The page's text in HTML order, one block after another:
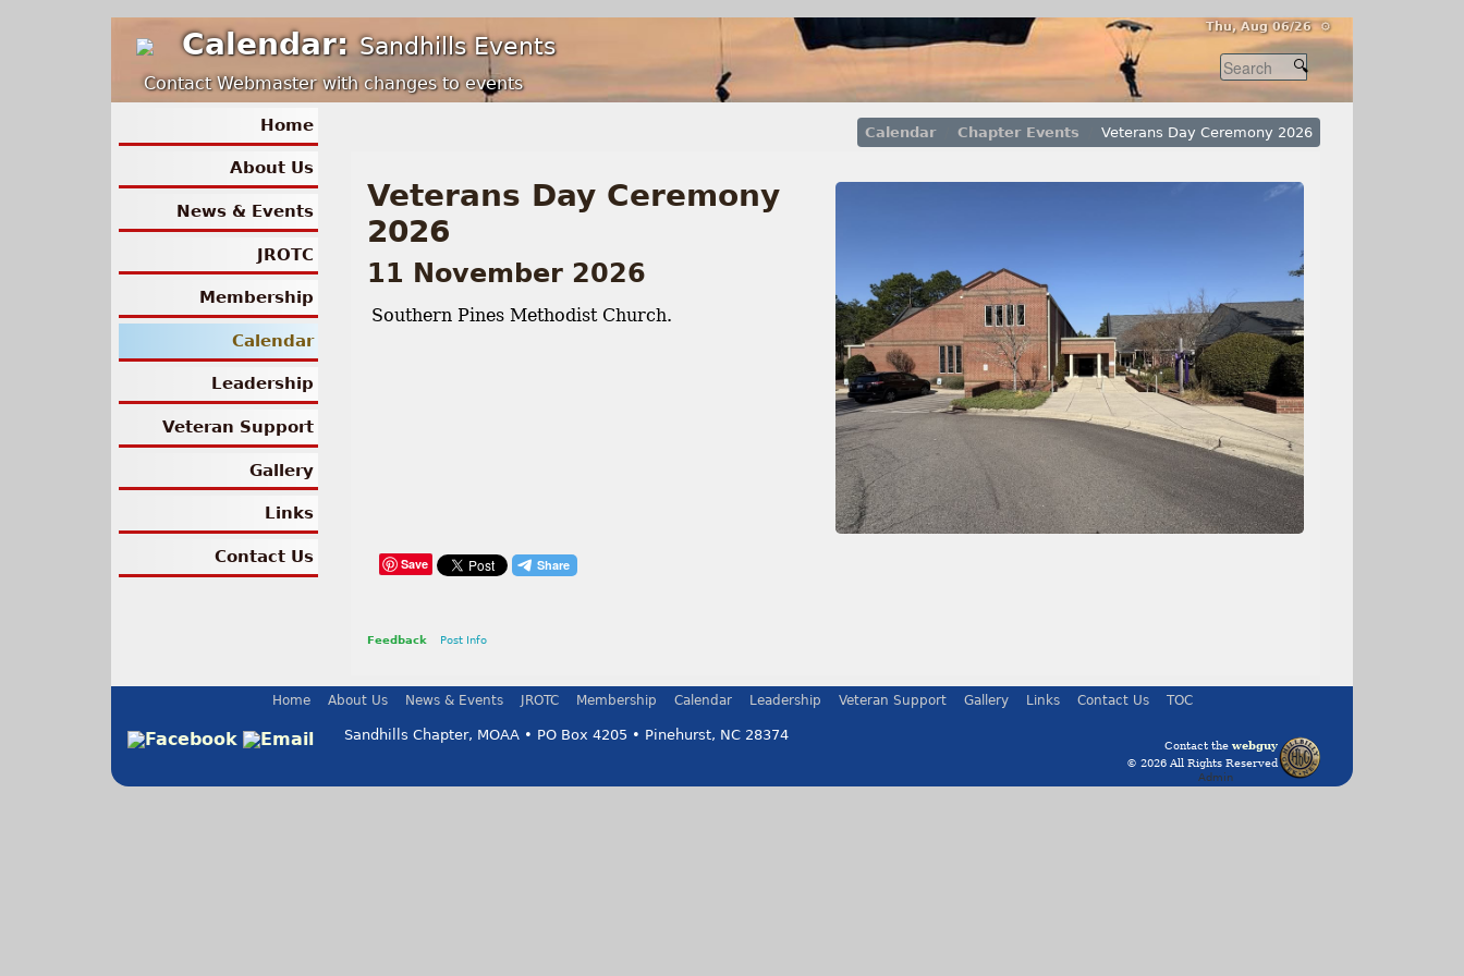
Thu, Aug 06/26 ⚙
Calendar:Sandhills Events
Contact Webmaster with changes to events
Home
About Us
News & Events
JROTC
Membership
Calendar
Leadership
Veteran Support
Gallery
Links
Contact Us
Calendar Chapter Events Veterans Day Ceremony 2026
Veterans Day Ceremony
2026
11 November 2026
Southern Pines Methodist Church.
Save
Feedback Post Info
Home About Us News & Events JROTC Membership Calendar Leadership Veteran Support Gallery Links Contact Us TOC
Contact the webguy
© 2026 All Rights Reserved
Admin
Sandhills Chapter, MOAA • PO Box 4205 • Pinehurst, NC 28374